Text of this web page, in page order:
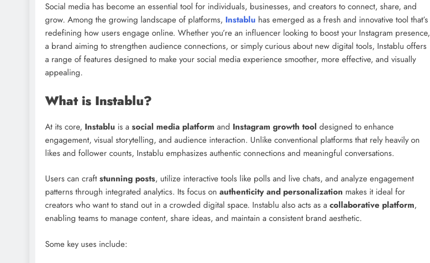
Social media has become an essential tool for individuals, businesses, and creators to connect, share, and
grow. Among the growing landscape of platforms, Instablu has emerged as a fresh and innovative tool that’s
redefining how users engage online. Whether you’re an influencer looking to boost your Instagram presence,
a brand aiming to strengthen audience connections, or simply curious about new digital tools, Instablu offers
a range of features designed to make your social media experience smoother, more effective, and visually
appealing.
What is Instablu?
At its core, Instablu is a social media platform and Instagram growth tool designed to enhance
engagement, visual storytelling, and audience interaction. Unlike conventional platforms that rely heavily on
likes and follower counts, Instablu emphasizes authentic connections and meaningful conversations.
Users can craft stunning posts, utilize interactive tools like polls and live chats, and analyze engagement
patterns through integrated analytics. Its focus on authenticity and personalization makes it ideal for
creators who want to stand out in a crowded digital space. Instablu also acts as a collaborative platform,
enabling teams to manage content, share ideas, and maintain a consistent brand aesthetic.
Some key uses include: